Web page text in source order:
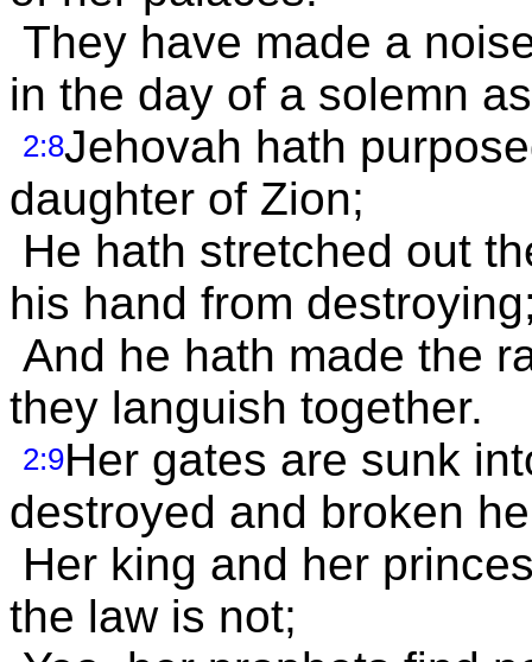
They have made a
in the day of a solemn
2:8Jehovah hath
daughter of Zion;
He hath stretched out
his hand from
And he hath made the
they languish together.
2:9Her gates are sunk
destroyed and broken
Her king and her
the law is not;